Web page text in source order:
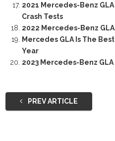
2021 Mercedes-Benz GLA
Crash Tests
2022 Mercedes-Benz
Mercedes GLA Is The
Year
2023 Mercedes-Benz
PREV ARTICLE